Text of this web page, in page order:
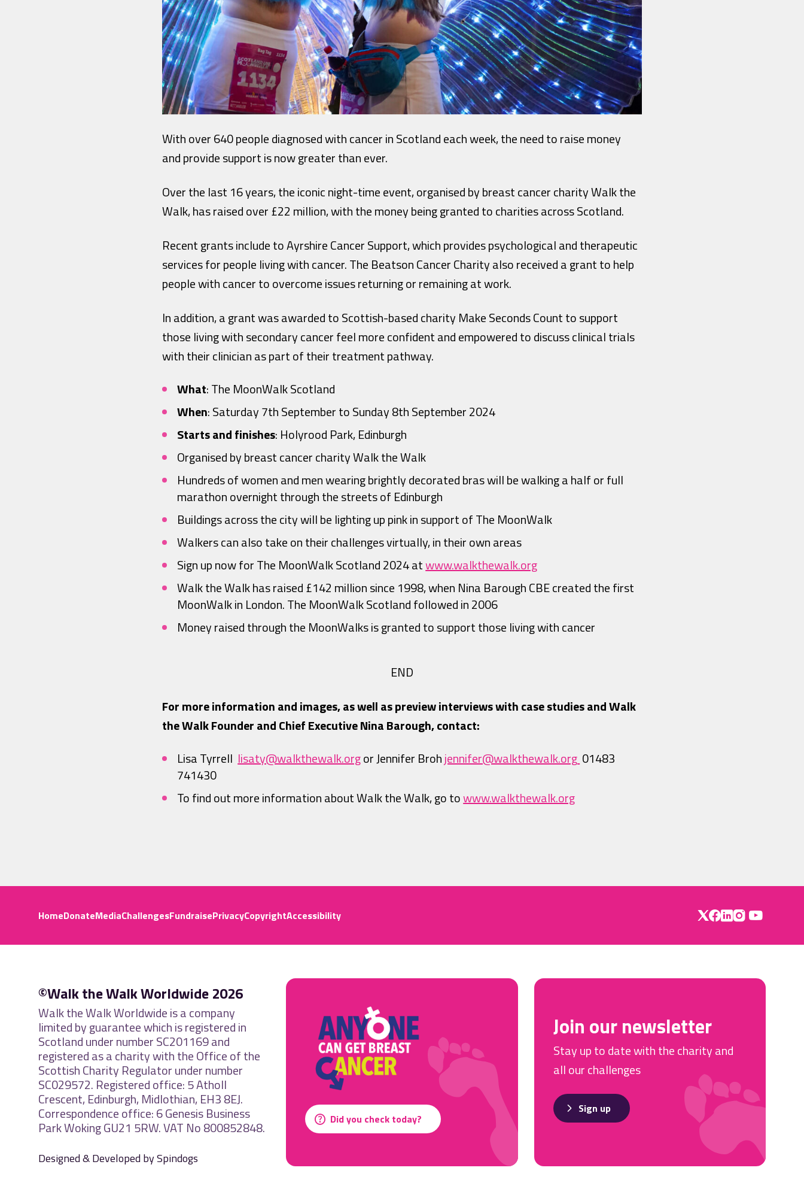
With over 640 people diagnosed with cancer in Scotland each week, the need to raise money
and provide support is now greater than ever.
Over the last 16 years, the iconic night-time event, organised by breast cancer charity Walk the
Walk, has raised over £22 million, with the money being granted to charities across Scotland.
Recent grants include to Ayrshire Cancer Support, which provides psychological and therapeutic
services for people living with cancer. The Beatson Cancer Charity also received a grant to help
people with cancer to overcome issues returning or remaining at work.
In addition, a grant was awarded to Scottish-based charity Make Seconds Count to support
those living with secondary cancer feel more confident and empowered to discuss clinical trials
with their clinician as part of their treatment pathway.
What: The MoonWalk Scotland
When: Saturday 7th September to Sunday 8th September 2024
Starts and finishes: Holyrood Park, Edinburgh
Organised by breast cancer charity Walk the Walk
Hundreds of women and men wearing brightly decorated bras will be walking a half or full
marathon overnight through the streets of Edinburgh
Buildings across the city will be lighting up pink in support of The MoonWalk
Walkers can also take on their challenges virtually, in their own areas
Sign up now for The MoonWalk Scotland 2024 atwww.walkthewalk.org
Walk the Walk has raised £142 million since 1998, when Nina Barough CBE created the first
MoonWalk in London. The MoonWalk Scotland followed in 2006
Money raised through the MoonWalks is granted to support those living with cancer
END
For more information and images, as well as preview interviews with case studies and Walk
the Walk Founder and Chief Executive Nina Barough, contact:
Lisa Tyrrell lisaty@walkthewalk.orgor Jennifer Brohjennifer@walkthewalk.org 01483
741430
To find out more information about Walk the Walk, go towww.walkthewalk.org
HomeDonateMediaChallengesFundraisePrivacyCopyrightAccessibility
©Walk the Walk Worldwide 2026
Walk the Walk Worldwide is a company
limited by guarantee which is registered in
Scotland under number SC201169 and
registered as a charity with the Office of the
Scottish Charity Regulator under number
SC029572. Registered office: 5 Atholl
Crescent, Edinburgh, Midlothian, EH3 8EJ.
Correspondence office: 6 Genesis Business
Park Woking GU21 5RW. VAT No 800852848.
Designed & Developed by Spindogs
Did you check today?
Join our newsletter
Stay up to date with the charity and
all our challenges
Sign up